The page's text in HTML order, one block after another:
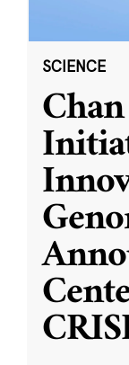
SCIENCE